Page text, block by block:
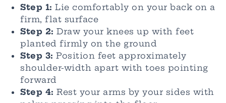
Step 1: Lie comfortably on your back on a
firm, flat surface
Step 2: Draw your knees up with feet
planted firmly on the ground
Step 3: Position feet approximately
shoulder-width apart with toes pointing
forward
Step 4: Rest your arms by your sides with